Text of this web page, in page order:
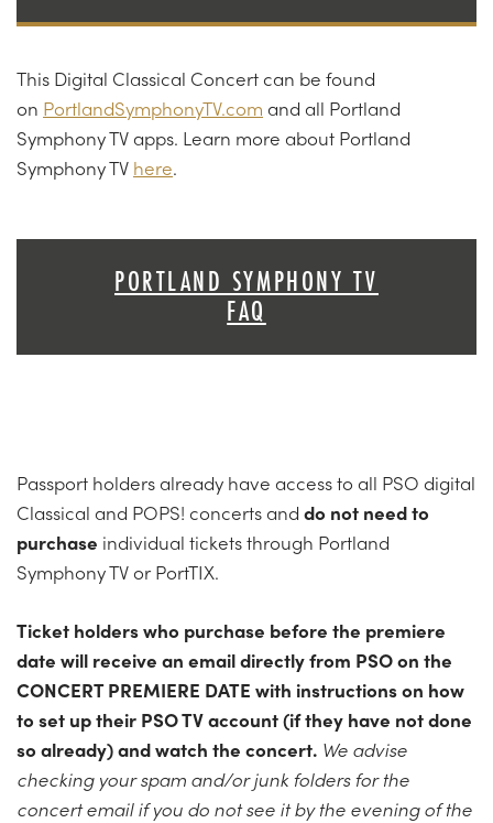
This Digital Classical Concert can be found
on PortlandSymphonyTV.com and all Portland
Symphony TV apps. Learn more about Portland
Symphony TV here.
PORTLAND SYMPHONY TV
FAQ
Passport holders already have access to all PSO digital
Classical and POPS! concerts and do not need to
purchase individual tickets through Portland
Symphony TV or PortTIX.
Ticket holders who purchase before the premiere
date will receive an email directly from PSO on the
CONCERTPREMIERE DATE with instructions on how
to set up their PSO TV account (if they have not done
so already) and watch the concert. We advise
checking your spam and/or junk folders for the
concertemail if you do not see it by the evening of the